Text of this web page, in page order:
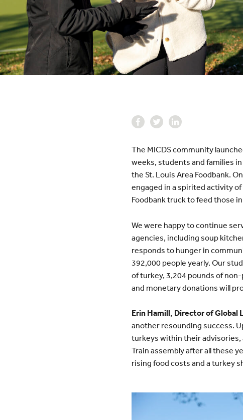
The MICDS community
weeks, students and families
the St. Louis Area Foodbank.
engaged in a spirited activity
Foodbank truck to feed those
We were happy to continue
agencies, including soup
responds to hunger in
392,000 people yearly. Our
of turkey, 3,204 pounds of
and monetary donations will
Erin Hamill, Director of Global
another resounding success.
turkeys within their advisories,
Train assembly after all these
rising food costs and a turkey